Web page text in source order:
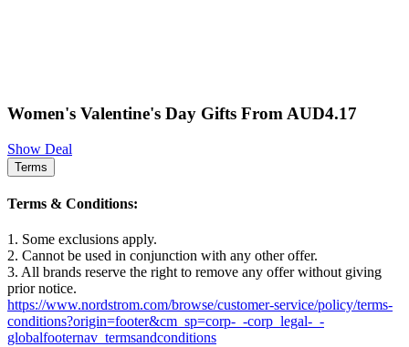
Women's Valentine's Day Gifts From AUD4.17
Show Deal
Terms
Terms & Conditions:
1. Some exclusions apply.
2. Cannot be used in conjunction with any other offer.
3. All brands reserve the right to remove any offer without giving
prior notice.
https://www.nordstrom.com/browse/customer-service/policy/terms-
conditions?origin=footer&cm_sp=corp-_-corp_legal-_-
globalfooternav_termsandconditions